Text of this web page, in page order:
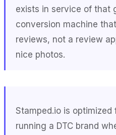
exists in service of that
conversion machine
reviews, not a review
nice photos.
Stamped.io is optimized
running a DTC brand